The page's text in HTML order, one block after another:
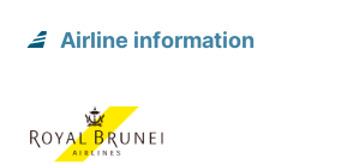
Airline information